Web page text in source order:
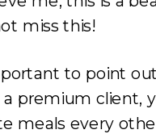
miss this!
to point
premium client,
meals every